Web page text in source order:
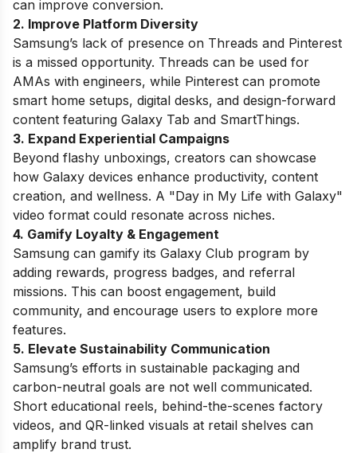
can improve conversion.
2. Improve Platform Diversity
Samsung’s lack of presence on Threads and Pinterest
is a missed opportunity. Threads can be used for
AMAs with engineers, while Pinterest can promote
smart home setups, digital desks, and design-forward
content featuring Galaxy Tab and SmartThings.
3. Expand Experiential Campaigns
Beyond flashy unboxings, creators can showcase
how Galaxy devices enhance productivity, content
creation, and wellness. A "Day in My Life with Galaxy"
video format could resonate across niches.
4. Gamify Loyalty & Engagement
Samsung can gamify its Galaxy Club program by
adding rewards, progress badges, and referral
missions. This can boost engagement, build
community, and encourage users to explore more
features.
5. Elevate Sustainability Communication
Samsung’s efforts in sustainable packaging and
carbon-neutral goals are not well communicated.
Short educational reels, behind-the-scenes factory
videos, and QR-linked visuals at retail shelves can
amplify brand trust.